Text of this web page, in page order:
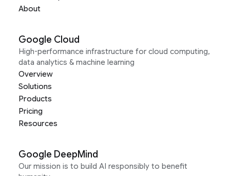
About
Google Cloud
High-performance infrastructure for cloud computing,
data analytics & machine learning
Overview
Solutions
Products
Pricing
Resources
Google DeepMind
Our mission is to build AI responsibly to benefit